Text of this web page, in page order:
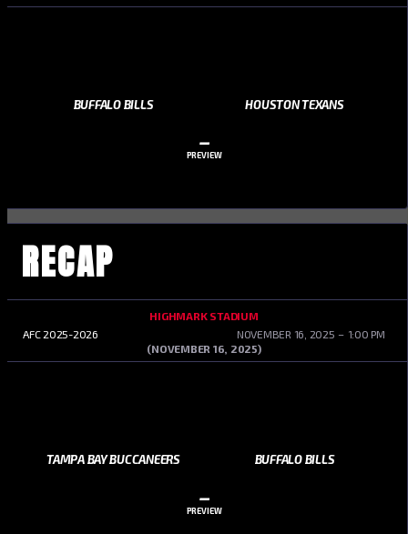
BUFFALO BILLS HOUSTON TEXANS
–
PREVIEW
RECAP
AFC 2025-2026
HIGHMARK STADIUM
NOVEMBER 16, 2025
1:00 PM
(NOVEMBER 16, 2025)
TAMPA BAY BUCCANEERS BUFFALO BILLS
–
PREVIEW